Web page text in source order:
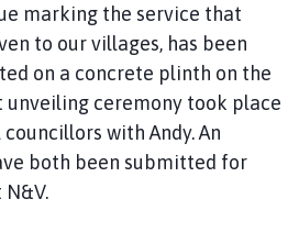
marking the service that
to our villages, has been
on a concrete plinth on the
unveiling ceremony took place
with Andy. An
both been submitted for